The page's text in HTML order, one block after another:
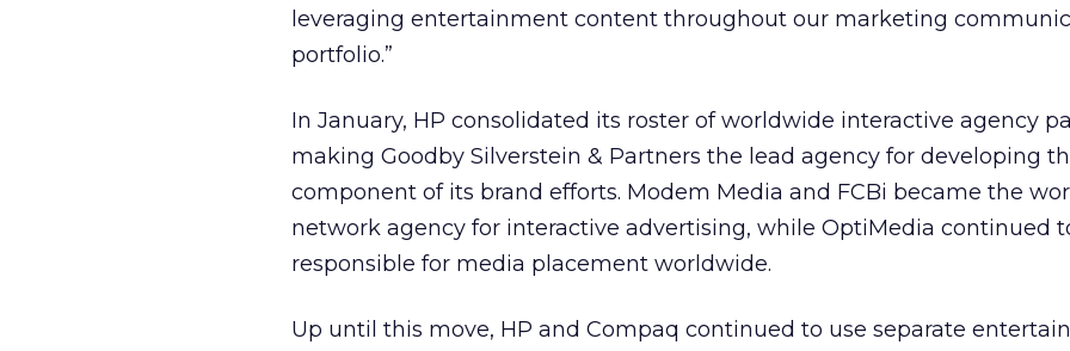
leveraging entertainment content throughout our marketing
portfolio.”
In January, HP consolidated its roster of worldwide interactive agency
making Goodby Silverstein & Partners the lead agency for developing
component of its brand efforts. Modem Media and FCBi became the
network agency for interactive advertising, while OptiMedia continued
responsible for media placement worldwide.
Up until this move, HP and Compaq continued to use separate